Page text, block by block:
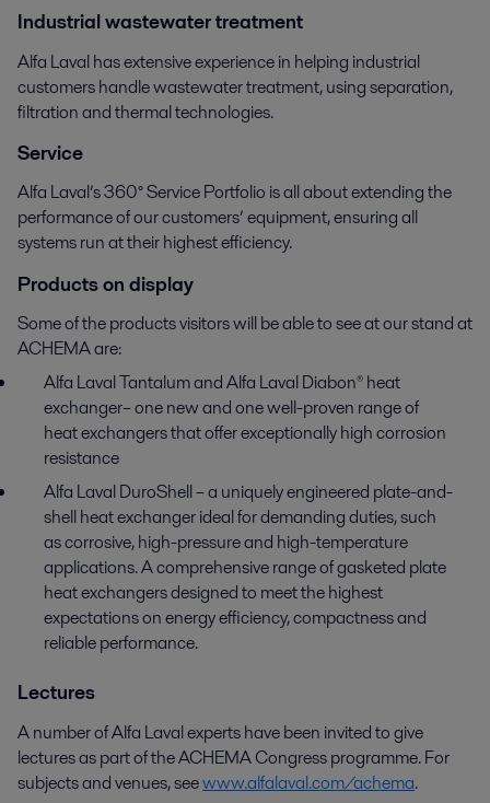
Industrial wastewater treatment
Alfa Laval has extensive experience in helping industrial
customers handle wastewater treatment, using separation,
filtration and thermal technologies.
Service
Alfa Laval’s 360° Service Portfolio is all about extending the
performance of our customers’ equipment, ensuring all
systems run at their highest efficiency.
Products on display
Some of the products visitors will be able to see at our stand at
ACHEMA are:
Alfa Laval Tantalum and Alfa Laval Diabon® heat
exchanger– one new and one well-proven range of
heat exchangers that offer exceptionally high corrosion
resistance
Alfa Laval DuroShell – a uniquely engineered plate-and-
shell heat exchanger ideal for demanding duties, such
as corrosive, high-pressure and high-temperature
applications. A comprehensive range of gasketed plate
heat exchangers designed to meet the highest
expectations on energy efficiency, compactness and
reliable performance.
Lectures
A number of Alfa Laval experts have been invited to give
lectures as part of the ACHEMA Congress programme. For
subjects and venues, seewww.alfalaval.com/achema.